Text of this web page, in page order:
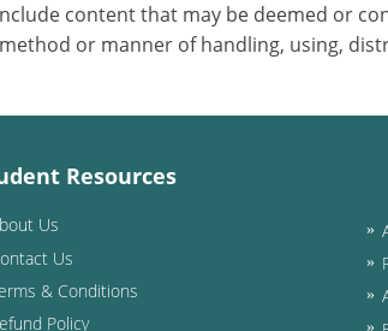
content that may be deemed or
or manner of handling, using,
Resources
Us
Us
& Conditions
Policy